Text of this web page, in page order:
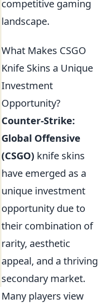
competitive gaming
landscape.
What Makes CSGO
Knife Skins a Unique
Investment
Opportunity?
Counter-Strike:
Global Offensive
(CSGO) knife skins
have emerged as a
unique investment
opportunity due to
their combination of
rarity, aesthetic
appeal, and a thriving
secondary market.
Many players view